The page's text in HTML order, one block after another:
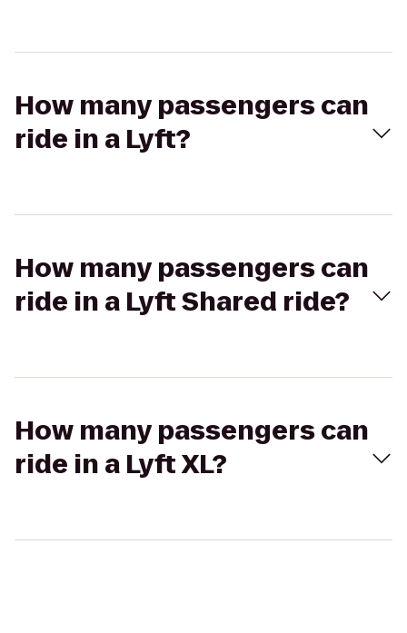
How many passengers can
ride in a Lyft?
How many passengers can
ride in a Lyft Shared ride?
How many passengers can
ride in a Lyft XL?